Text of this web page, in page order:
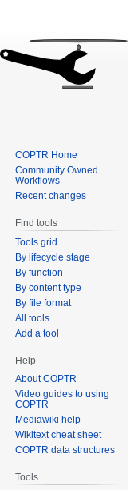
COPTR Home
Community Owned
Workflows
Recent changes
Find tools
Tools grid
By lifecycle stage
By function
By content type
By file format
All tools
Add a tool
Help
About COPTR
Video guides to using
COPTR
Mediawiki help
Wikitext cheat sheet
COPTR data structures
Tools